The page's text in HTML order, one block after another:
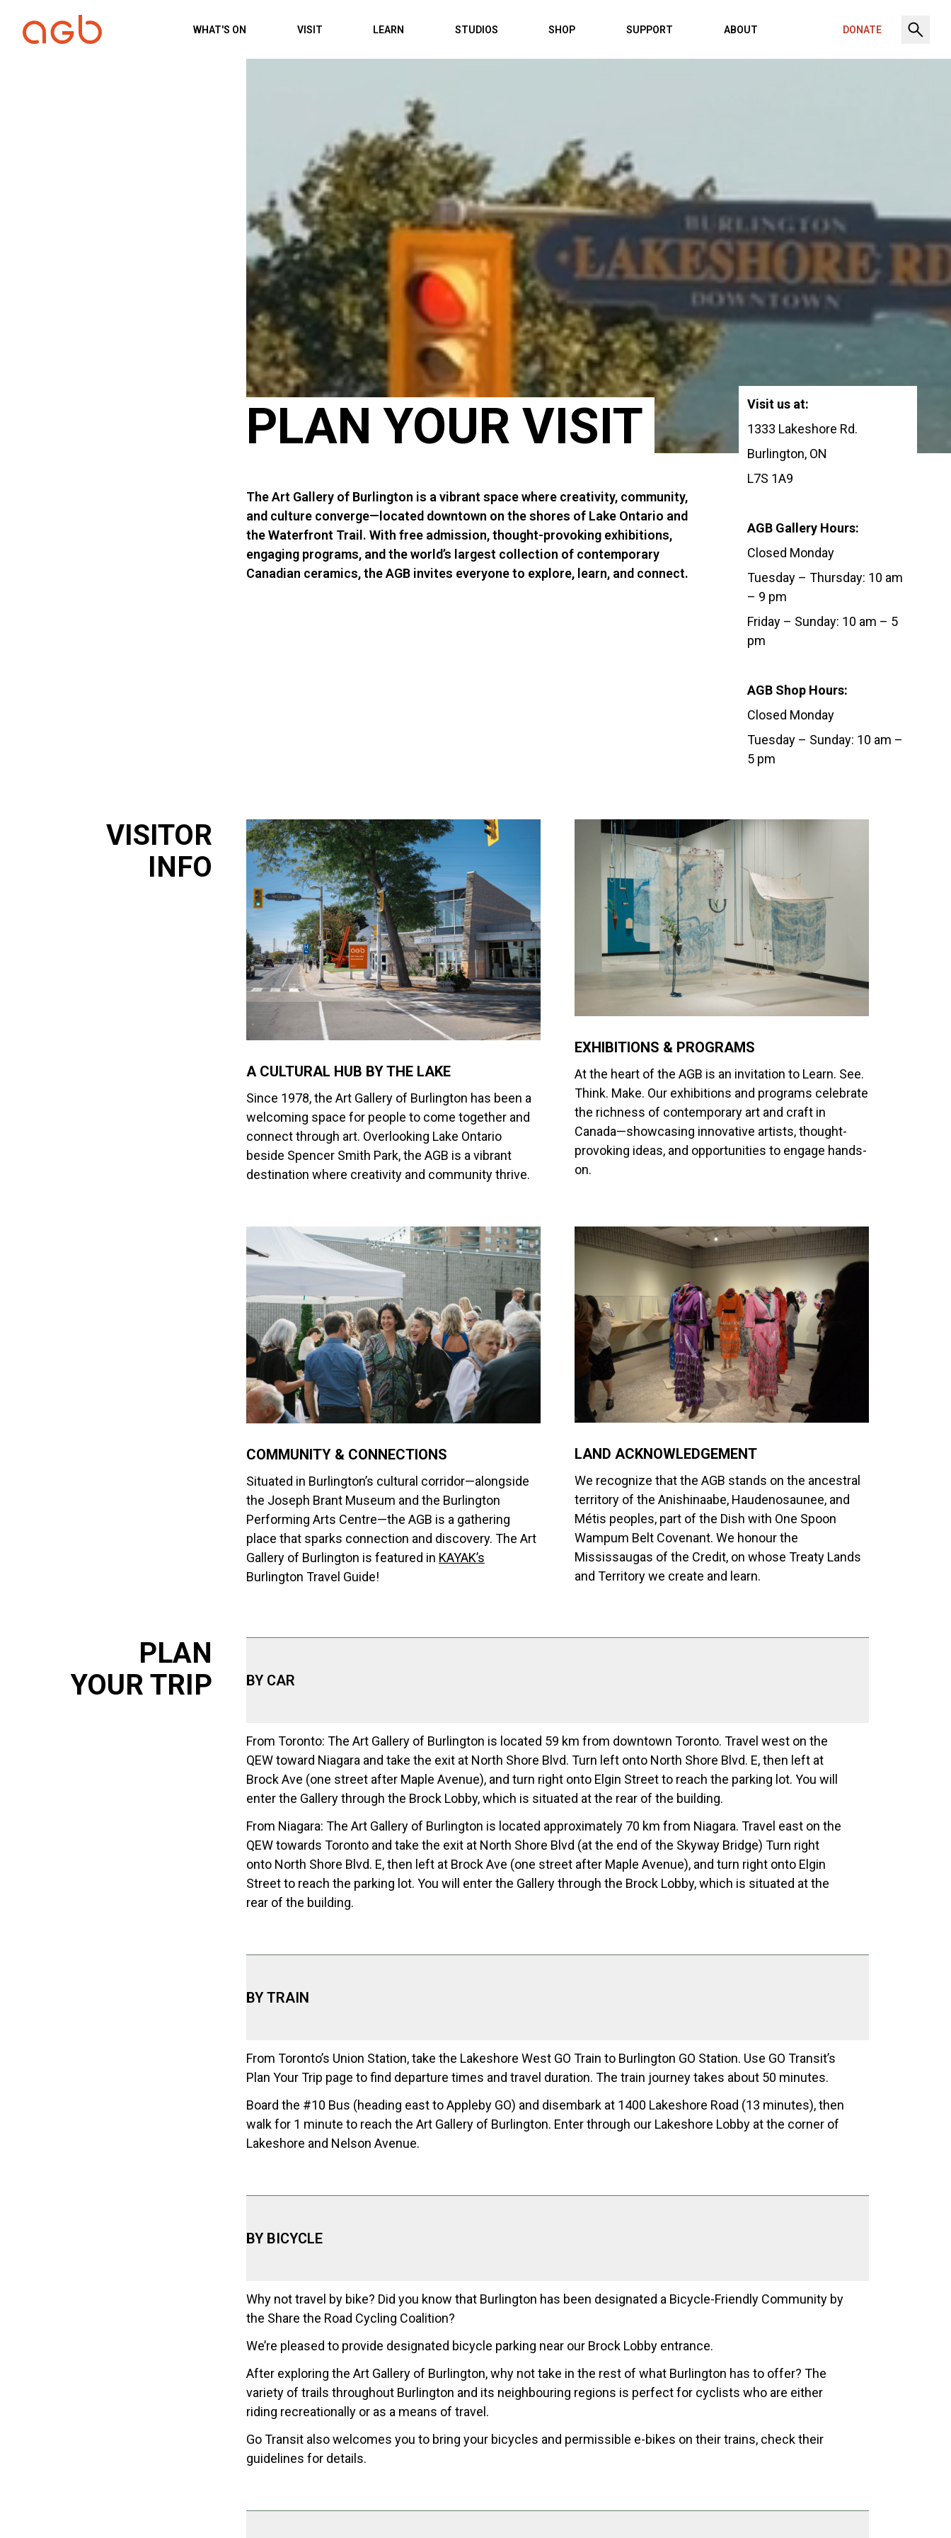
WHAT'S ON VISIT LEARN STUDIOS SHOP SUPPORT ABOUT DONATE
PLAN YOUR VISIT
The Art Gallery of Burlington is a vibrant space where creativity, community,
and culture converge—located downtown on the shores of Lake Ontario and
the Waterfront Trail. With free admission, thought-provoking exhibitions,
engaging programs, and the world’s largest collection of contemporary
Canadian ceramics, the AGB invites everyone to explore, learn, and connect.
Visit us at:
1333 Lakeshore Rd.
Burlington, ON
L7S 1A9
AGB Gallery Hours:
Closed Monday
Tuesday – Thursday: 10 am
– 9 pm
Friday – Sunday: 10 am – 5
pm
AGB Shop Hours:
Closed Monday
Tuesday – Sunday: 10 am –
5 pm
VISITOR
INFO
A CULTURAL HUB BY THE LAKE
Since 1978, the Art Gallery of Burlington has been a
welcoming space for people to come together and
connect through art. Overlooking Lake Ontario
beside Spencer Smith Park, the AGB is a vibrant
destination where creativity and community thrive.
EXHIBITIONS & PROGRAMS
At the heart of the AGB is an invitation to Learn. See.
Think. Make. Our exhibitions and programs celebrate
the richness of contemporary art and craft in
Canada—showcasing innovative artists, thought-
provoking ideas, and opportunities to engage hands-
on.
COMMUNITY & CONNECTIONS
Situated in Burlington’s cultural corridor—alongside
the Joseph Brant Museum and the Burlington
Performing Arts Centre—the AGB is a gathering
place that sparks connection and discovery. The Art
Gallery of Burlington is featured in KAYAK’s
Burlington Travel Guide!
LAND ACKNOWLEDGEMENT
We recognize that the AGB stands on the ancestral
territory of the Anishinaabe, Haudenosaunee, and
Métis peoples, part of the Dish with One Spoon
Wampum Belt Covenant. We honour the
Mississaugas of the Credit, on whose Treaty Lands
and Territory we create and learn.
PLAN
YOUR TRIP
BY CAR
From Toronto: The Art Gallery of Burlington is located 59 km from downtown Toronto. Travel west on the
QEW toward Niagara and take the exit at North Shore Blvd. Turn left onto North Shore Blvd. E, then left at
Brock Ave (one street after Maple Avenue), and turn right onto Elgin Street to reach the parking lot. You will
enter the Gallery through the Brock Lobby, which is situated at the rear of the building.
From Niagara: The Art Gallery of Burlington is located approximately 70 km from Niagara. Travel east on the
QEW towards Toronto and take the exit at North Shore Blvd (at the end of the Skyway Bridge) Turn right
onto North Shore Blvd. E, then left at Brock Ave (one street after Maple Avenue), and turn right onto Elgin
Street to reach the parking lot. You will enter the Gallery through the Brock Lobby, which is situated at the
rear of the building.
BY TRAIN
From Toronto’s Union Station, take the Lakeshore West GO Train to Burlington GO Station. Use GO Transit’s
Plan Your Trip page to find departure times and travel duration. The train journey takes about 50 minutes.
Board the #10 Bus (heading east to Appleby GO) and disembark at 1400 Lakeshore Road (13 minutes), then
walk for 1 minute to reach the Art Gallery of Burlington. Enter through our Lakeshore Lobby at the corner of
Lakeshore and Nelson Avenue.
BY BICYCLE
Why not travel by bike? Did you know that Burlington has been designated a Bicycle-Friendly Community by
the Share the Road Cycling Coalition?
We’re pleased to provide designated bicycle parking near our Brock Lobby entrance.
After exploring the Art Gallery of Burlington, why not take in the rest of what Burlington has to offer? The
variety of trails throughout Burlington and its neighbouring regions is perfect for cyclists who are either
riding recreationally or as a means of travel.
Go Transit also welcomes you to bring your bicycles and permissible e-bikes on their trains, check their
guidelines for details.